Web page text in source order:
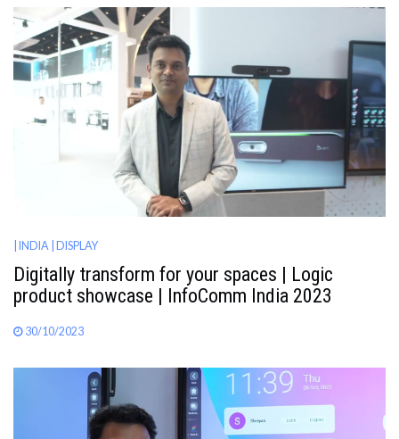
SUBSCRIBE
| INDIA | DISPLAY
Digitally transform for your spaces | Logic
product showcase | InfoComm India 2023
30/10/2023